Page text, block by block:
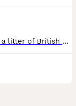
Our beautiful female has given birth to a litter of British Shorthair kittens. Both parents are GCCF registered as active cats with 5 generations of pedigree. The parents have been PDK tested at Langford Veterinary Clinic – healthy, ALPS – normal, blood type B, so the kittens are healthy and have wonderful personalities. Kittens are sold as pets, not as active GCCF registe